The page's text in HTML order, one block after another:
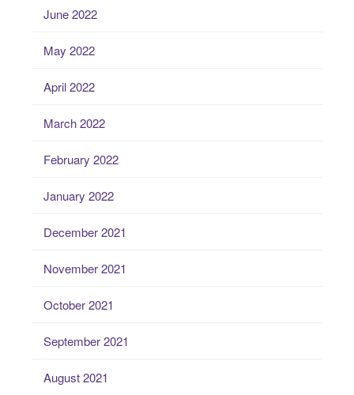
June 2022
May 2022
April 2022
March 2022
February 2022
January 2022
December 2021
November 2021
October 2021
September 2021
August 2021